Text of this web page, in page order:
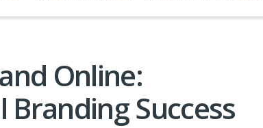
Online:
Success